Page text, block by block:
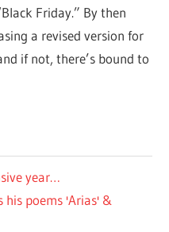
Friday.” By then
a revised version for
if not, there’s bound to
year…
his poems 'Arias' &